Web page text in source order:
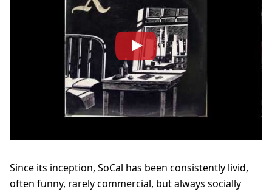
Since its inception, SoCal has been consistently livid,
often funny, rarely commercial, but always socially